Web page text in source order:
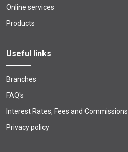
Online services
Products
Useful links
Branches
FAQ's
Interest Rates, Fees and Commissions
Privacy policy